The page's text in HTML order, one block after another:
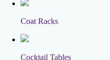
Coat Racks
Cocktail Tables